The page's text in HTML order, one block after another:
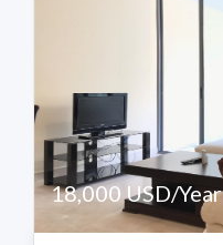
18,000 USD/Year